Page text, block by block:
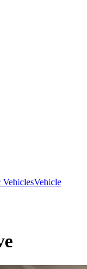
VehiclesVehicle